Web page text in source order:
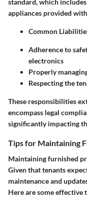
appliances provided
Common
Adherence to
electronics
Properly
Respecting the
These responsibilities
encompass legal
significantly impacting
Tips for Maintaining
Maintaining furnished
Given that tenants
maintenance and
Here are some effective